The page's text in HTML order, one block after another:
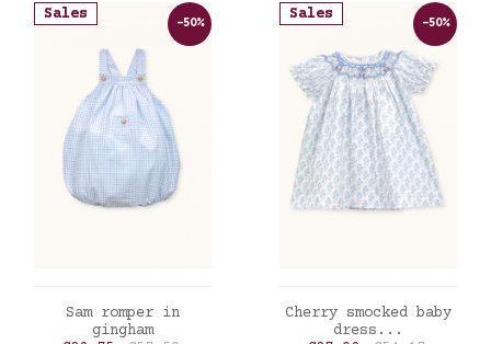
Sales
ADD TO CART
Sam romper in
gingham
-50%
Sales
ADD TO CART
Cherry smocked baby
dress...
-50%